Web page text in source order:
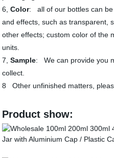
6,Color: all of our bottles can be
and effects, such as transparent,
other effects; custom color of the
units.
7,Sample: We can provide you
collect.
8 Other unfinished matters,
Product show: